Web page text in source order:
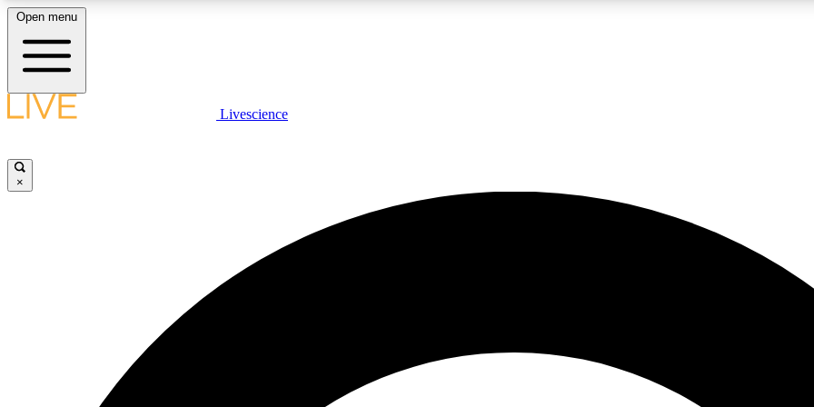
LIVE SCIENCE PLUS
JOIN
Open menu
Livescience
×